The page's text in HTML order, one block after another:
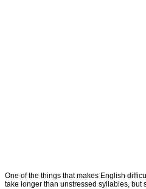
One of the things that makes English
take longer than unstressed syllables,